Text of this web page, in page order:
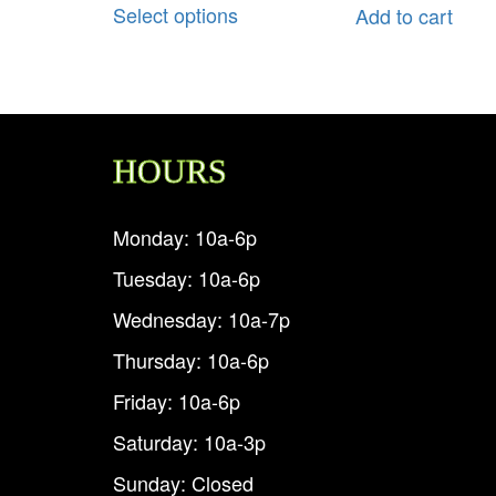
Select options Add to cart
HOURS
Monday: 10a-6p
Tuesday: 10a-6p
Wednesday: 10a-7p
Thursday: 10a-6p
Friday: 10a-6p
Saturday: 10a-3p
Sunday: Closed